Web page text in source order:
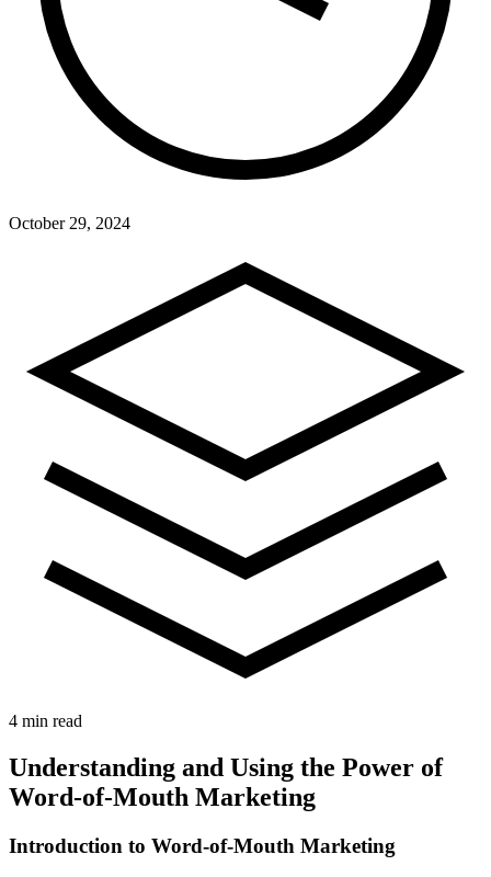
October 29, 2024
4 min read
Understanding and Using the Power of
Word-of-Mouth Marketing
Introduction to Word-of-Mouth Marketing